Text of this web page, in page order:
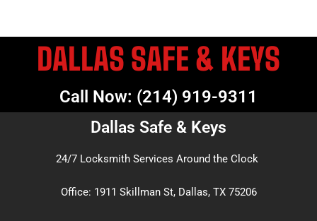
DALLAS SAFE & KEYS
Call Now: (214) 919-9311
Dallas Safe & Keys
24/7 Locksmith Services Around the Clock
Office: 1911 Skillman St, Dallas, TX 75206